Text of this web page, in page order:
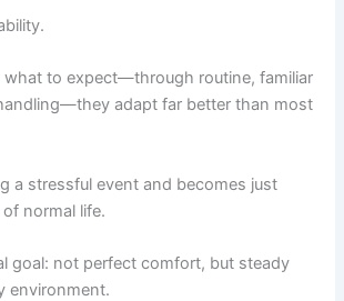
to expect—through routine, familiar
adapt far better than most
a stressful event and becomes just
normal life.
goal: not perfect comfort, but steady
environment.